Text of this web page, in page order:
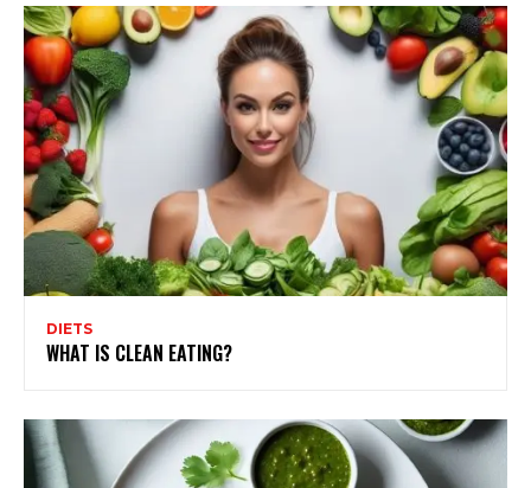
DIETS
WHAT IS CLEAN EATING?